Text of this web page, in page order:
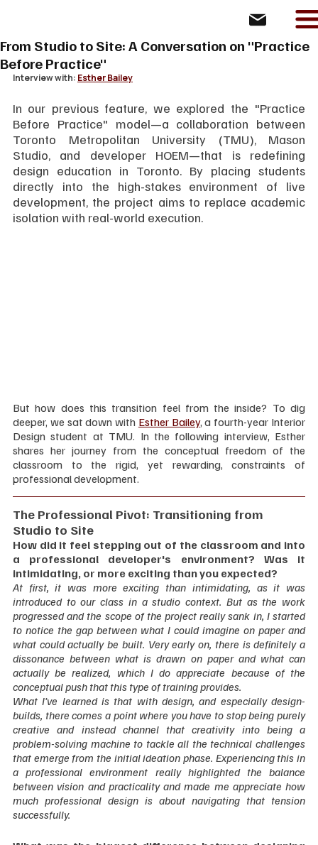
From Studio to Site: A Conversation on "Practice
Before Practice"
Interview with: Esther Bailey
In our previous feature, we explored the "Practice
Before Practice" model—a collaboration between
Toronto Metropolitan University (TMU), Mason
Studio, and developer HOEM—that is redefining
design education in Toronto. By placing students
directly into the high-stakes environment of live
development, the project aims to replace academic
isolation with real-world execution.
But how does this transition feel from the inside? To dig
deeper, we sat down with Esther Bailey, a fourth-year Interior
Design student at TMU. In the following interview, Esther
shares her journey from the conceptual freedom of the
classroom to the rigid, yet rewarding, constraints of
professional development.
The Professional Pivot: Transitioning from
Studio to Site
How did it feel stepping out of the classroom and into
a professional developer's environment? Was it
intimidating, or more exciting than you expected?
At first, it was more exciting than intimidating, as it was
introduced to our class in a studio context. But as the work
progressed and the scope of the project really sank in, I started
to notice the gap between what I could imagine on paper and
what could actually be built. Very early on, there is definitely a
dissonance between what is drawn on paper and what can
actually be realized, which I do appreciate because of the
conceptual push that this type of training provides.
What I’ve learned is that with design, and especially design-
builds, there comes a point where you have to stop being purely
creative and instead channel that creativity into being a
problem-solving machine to tackle all the technical challenges
that emerge from the initial ideation phase. Experiencing this in
a professional environment really highlighted the balance
between vision and practicality and made me appreciate how
much professional design is about navigating that tension
successfully.